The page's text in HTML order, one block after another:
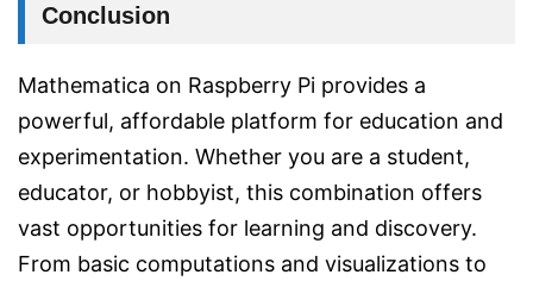
Conclusion
Mathematica on Raspberry Pi provides a
powerful, affordable platform for education and
experimentation. Whether you are a student,
educator, or hobbyist, this combination offers
vast opportunities for learning and discovery.
From basic computations and visualizations to